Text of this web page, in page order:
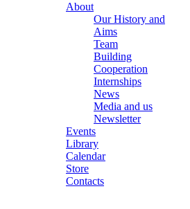
About
Our History and
Aims
Team
Building
Cooperation
Internships
News
Media and us
Newsletter
Events
Library
Calendar
Store
Contacts